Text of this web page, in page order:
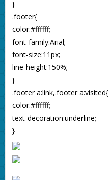
}
.footer{
color:#ffffff;
font-family:Arial;
font-size:11px;
line-height:150%;
}
.footer a:link,.footer a:visited{
color:#ffffff;
text-decoration:underline;
}